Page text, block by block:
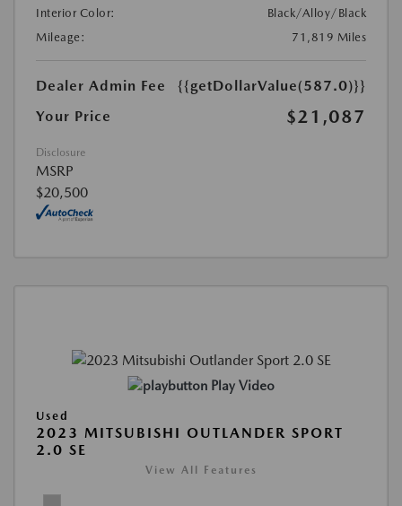
Interior Color:
Black/Alloy/Black
Mileage:
71,819 Miles
Dealer Admin Fee
{{getDollarValue(587.0)}}
Your Price
$21,087
Disclosure
MSRP
$20,500
Play Video
Used
2023 MITSUBISHI OUTLANDER SPORT
2.0 SE
View All Features